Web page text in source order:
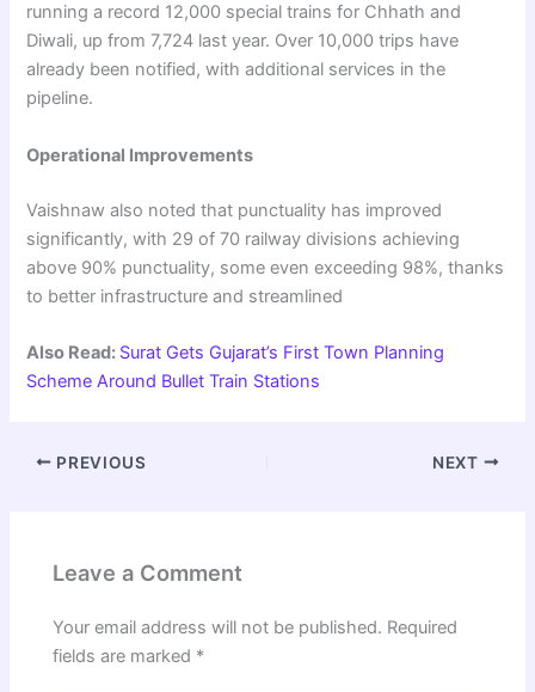
running a record 12,000 special trains for Chhath and
Diwali, up from 7,724 last year. Over 10,000 trips have
already been notified, with additional services in the
pipeline.
Operational Improvements
Vaishnaw also noted that punctuality has improved
significantly, with 29 of 70 railway divisions achieving
above 90% punctuality, some even exceeding 98%, thanks
to better infrastructure and streamlined
Also Read: Surat Gets Gujarat’s First Town Planning
Scheme Around Bullet Train Stations
PREVIOUS NEXT
Leave a Comment
Your email address will not be published. Required
fields are marked *